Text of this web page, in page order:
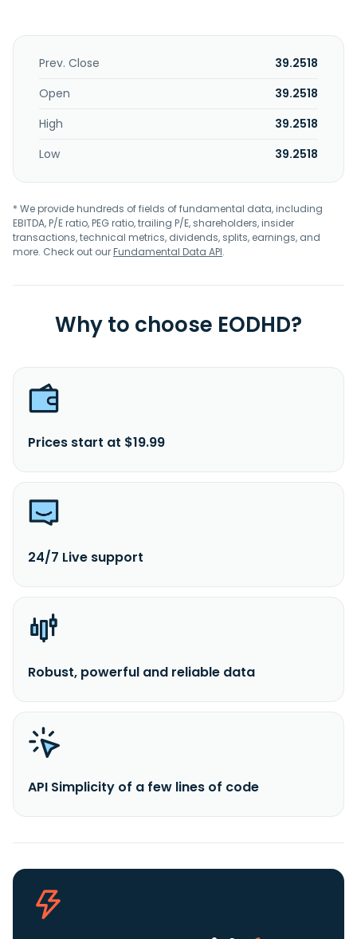
Prev. Close
39.2518
Open
39.2518
High
39.2518
Low
39.2518
* We provide hundreds of fields of fundamental data, including
EBITDA, P/E ratio, PEG ratio, trailing P/E, shareholders, insider
transactions, technical metrics, dividends, splits, earnings, and
more. Check out ourFundamental Data API.
Why to choose EODHD?
Prices start at $19.99
24/7 Live support
Robust, powerful and reliable data
API Simplicity of a few lines of code